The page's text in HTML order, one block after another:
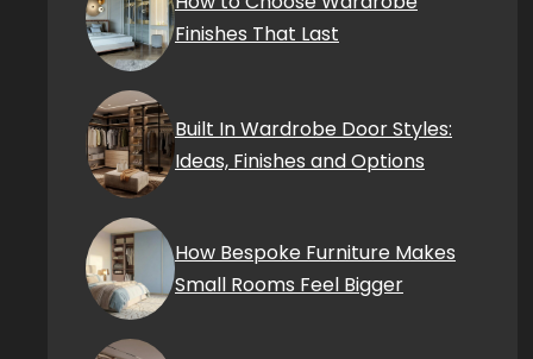
Finishes That Last
Built In Wardrobe Door Styles:
Ideas, Finishes and Options
How Bespoke Furniture Makes
Small Rooms Feel Bigger